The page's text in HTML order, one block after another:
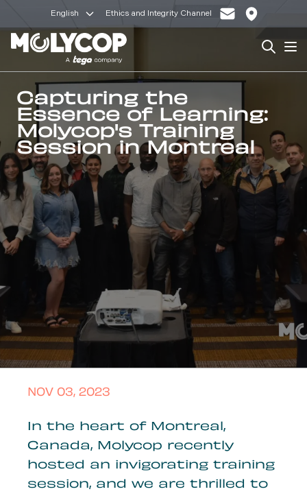
English Ethics and Integrity Channel
Search
Capturing the
Essence of Learning:
Molycop's Training
Session in Montreal
NOV 03, 2023
In the heart of Montreal,
Canada, Molycop recently
hosted an invigorating training
session, and we are thrilled to